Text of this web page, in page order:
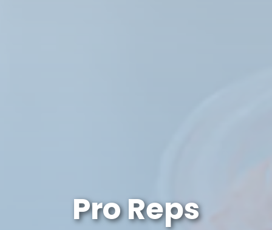
Pro Reps